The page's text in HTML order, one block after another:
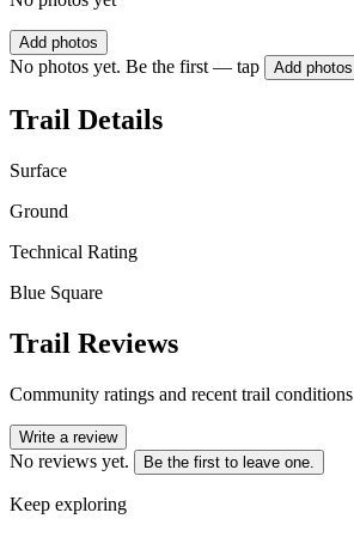
Add photos
No photos yet. Be the first — tap Add photos
Trail Details
Surface
Ground
Technical Rating
Blue Square
Trail Reviews
Community ratings and recent trail conditions
Write a review
No reviews yet. Be the first to leave one.
Keep exploring